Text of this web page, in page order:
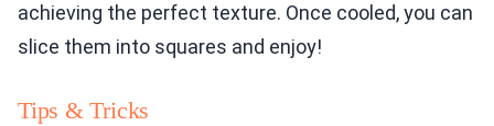
achieving the perfect texture. Once cooled, you can
slice them into squares and enjoy!
Tips & Tricks